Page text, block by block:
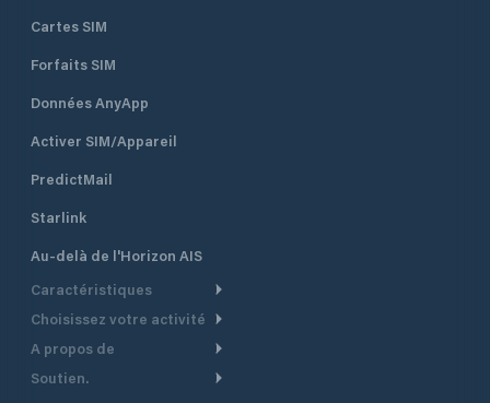
Cartes SIM
Forfaits SIM
Données AnyApp
Activer SIM/Appareil
PredictMail
Starlink
Au-delà de l'Horizon AIS
Caractéristiques
Routage Météo
Routage bateau à moteur
Choisissez votre activité
Croisière
A propos de
Aperçu
Soutien.